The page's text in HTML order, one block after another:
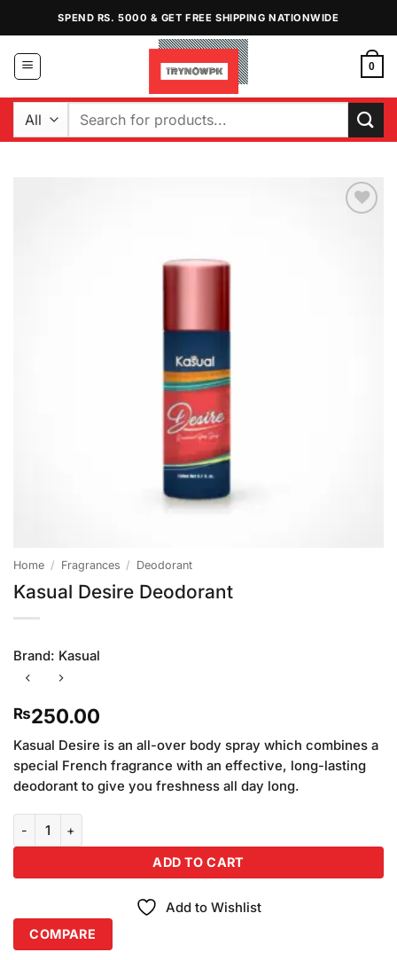
content
SPEND RS. 5000 & GET FREE SHIPPING NATIONWIDE
0
Search
Home / Fragrances / Deodorant
Kasual Desire Deodorant
Brand: Kasual
₨250.00
Kasual Desire is an all-over body spray which combines a
special French fragrance with an effective, long-lasting
deodorant to give you freshness all day long.
ADD TO CART
Add to Wishlist
COMPARE